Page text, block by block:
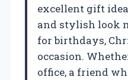
excellent gift
and stylish look
for birthdays,
occasion.
office, a friend